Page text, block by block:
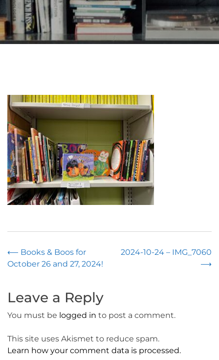
Post
navigation
⟵ Books & Boos for
October 26 and 27, 2024!
2024-10-24 – IMG_7060
⟶
Leave a Reply
You must be logged in to post a comment.
This site uses Akismet to reduce spam.
Learn how your comment data is processed.